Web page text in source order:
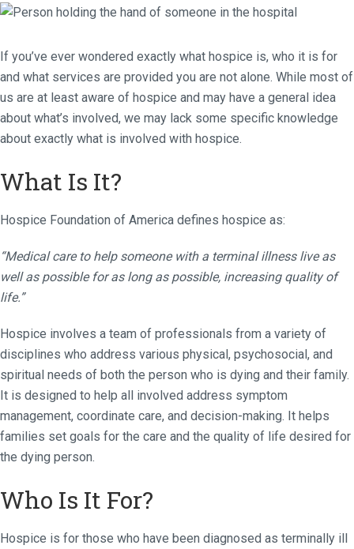
If you’ve ever wondered exactly what hospice is, who it is for
and what services are provided you are not alone. While most of
us are at least aware of hospice and may have a general idea
about what’s involved, we may lack some specific knowledge
about exactly what is involved with hospice.
What Is It?
Hospice Foundation of America defines hospice as:
“Medical care to help someone with a terminal illness live as
well as possible for as long as possible, increasing quality of
life.”
Hospice involves a team of professionals from a variety of
disciplines who address various physical, psychosocial, and
spiritual needs of both the person who is dying and their family.
It is designed to help all involved address symptom
management, coordinate care, and decision-making. It helps
families set goals for the care and the quality of life desired for
the dying person.
Who Is It For?
Hospice is for those who have been diagnosed as terminally ill